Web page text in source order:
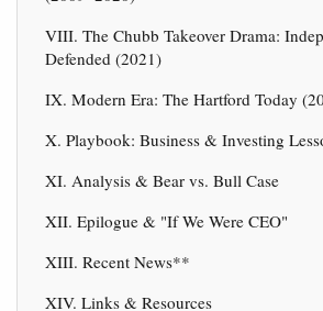
VIII. The Chubb Takeover Drama:
Defended (2021)
IX. Modern Era: The Hartford Today
X. Playbook: Business & Investing
XI. Analysis & Bear vs. Bull Case
XII. Epilogue & "If We Were CEO"
XIII. Recent News**
XIV. Links & Resources